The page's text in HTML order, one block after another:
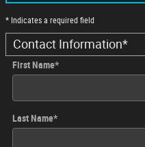
* Indicates a required field
Contact Information*
First Name*
Last Name*